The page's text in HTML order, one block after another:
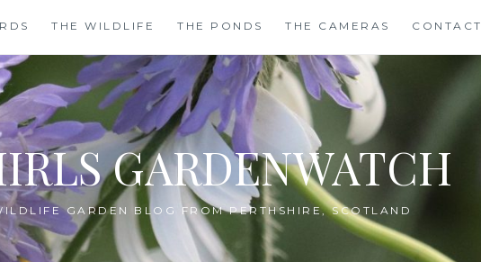
THE WILDLIFE THE PONDS THE CAMERAS CONTACT
GARDENWATCH
GARDEN BLOG FROM PERTHSHIRE, SCOTLAND